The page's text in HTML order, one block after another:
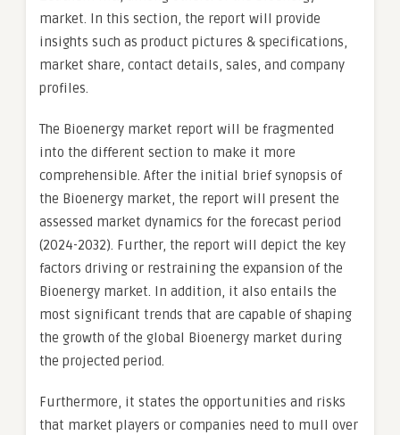
market. In this section, the report will provide
insights such as product pictures & specifications,
market share, contact details, sales, and company
profiles.
The Bioenergy market report will be fragmented
into the different section to make it more
comprehensible. After the initial brief synopsis of
the Bioenergy market, the report will present the
assessed market dynamics for the forecast period
(2024-2032). Further, the report will depict the key
factors driving or restraining the expansion of the
Bioenergy market. In addition, it also entails the
most significant trends that are capable of shaping
the growth of the global Bioenergy market during
the projected period.
Furthermore, it states the opportunities and risks
that market players or companies need to mull over